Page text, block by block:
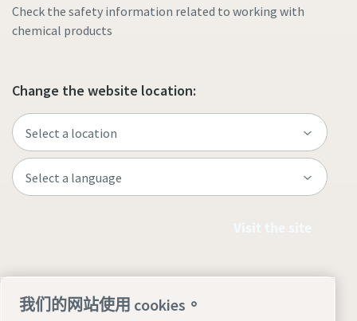
Check the safety information related to working with
chemical products
Change the website location:
我们的网站使用 cookies。